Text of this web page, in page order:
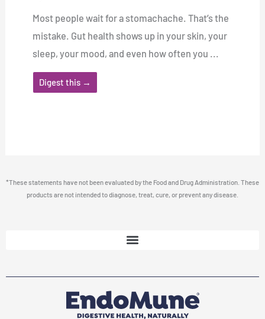
Most people wait for a stomachache. That’s the
mistake. Gut health shows up in your skin, your
sleep, your mood, and even how often you ...
Digest this →
*These statements have not been evaluated by the Food and Drug Administration. These
products are not intended to diagnose, treat, cure, or prevent any disease.